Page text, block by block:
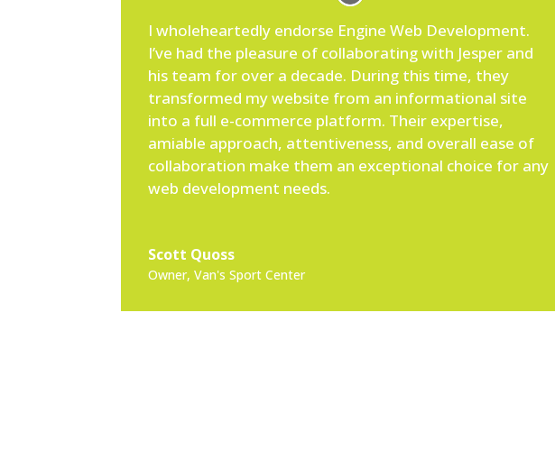
I wholeheartedly endorse Engine Web Development.
I’ve had the pleasure of collaborating with Jesper and
his team for over a decade. During this time, they
transformed my website from an informational site
into a full e-commerce platform. Their expertise,
amiable approach, attentiveness, and overall ease of
collaboration make them an exceptional choice for any
web development needs.
Scott Quoss
Owner, Van's Sport Center